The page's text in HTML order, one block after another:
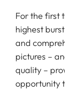
For the first
highest
and
pictures –
quality –
opportunity